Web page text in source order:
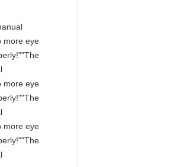
more eye
more eye
more eye